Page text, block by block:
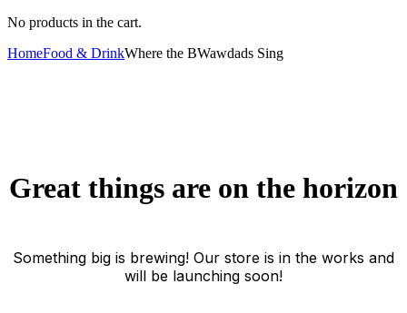
No products in the cart.
HomeFood & DrinkWhere the BWawdads Sing
Great things are on the horizon
Something big is brewing! Our store is in the works and
will be launching soon!